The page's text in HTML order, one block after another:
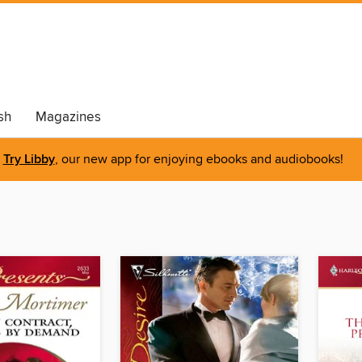
Magazines
Try Libby, our new app for enjoying ebooks and audiobooks!